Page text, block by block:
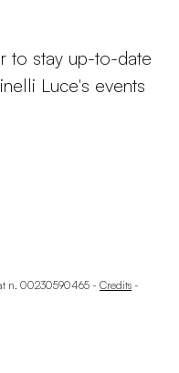
to stay up-to-date
Luce's events
n. 00230590465 - Credits -